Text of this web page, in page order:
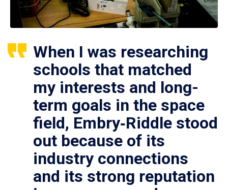
When I was researching
schools that matched
my interests and long-
term goals in the space
field, Embry‑Riddle stood
out because of its
industry connections
and its strong reputation